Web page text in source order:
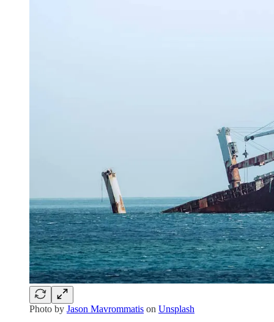
Photo by Jason Mavrommatis on Unsplash